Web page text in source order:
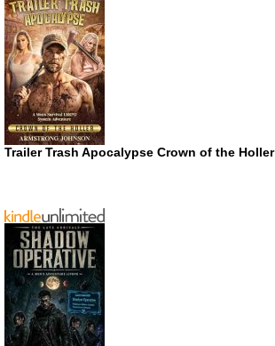
Trailer Trash Apocalypse Crown of the Holler